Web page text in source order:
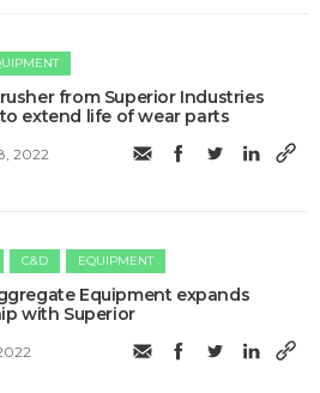
from Superior Industries
extend life of wear parts
2022
C&D EQUIPMENT
Equipment expands
with Superior